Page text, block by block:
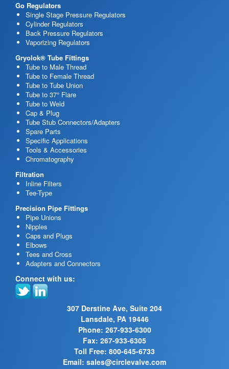
Go Regulators
Single Stage Pressure Regulators
Cylinder Regulators
Back Pressure Regulators
Vaporizing Regulators
Gryolok® Tube Fittings
Tube to Male Thread
Tube to Female Thread
Tube to Tube Union
Tube to 37° Flare
Tube to Weld
Cap & Plug
Tube Stub Connectors/Adapters
Spare Parts
Specific Applications
Tools & Accessories
Chromatography
Filtration
Inline Filters
Tee-Type
Precision Pipe Fittings
Pipe Unions
Nipples
Caps and Plugs
Elbows
Tees and Cross
Adapters and Connectors
Connect with us:
307 Derstine Ave, Suite 204
Lansdale, PA 19446
Phone: 267-933-6300
Fax: 267-933-6305
Toll Free: 800-645-6733
Email: sales@circlevalve.com